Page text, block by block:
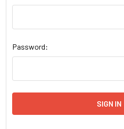
Password: